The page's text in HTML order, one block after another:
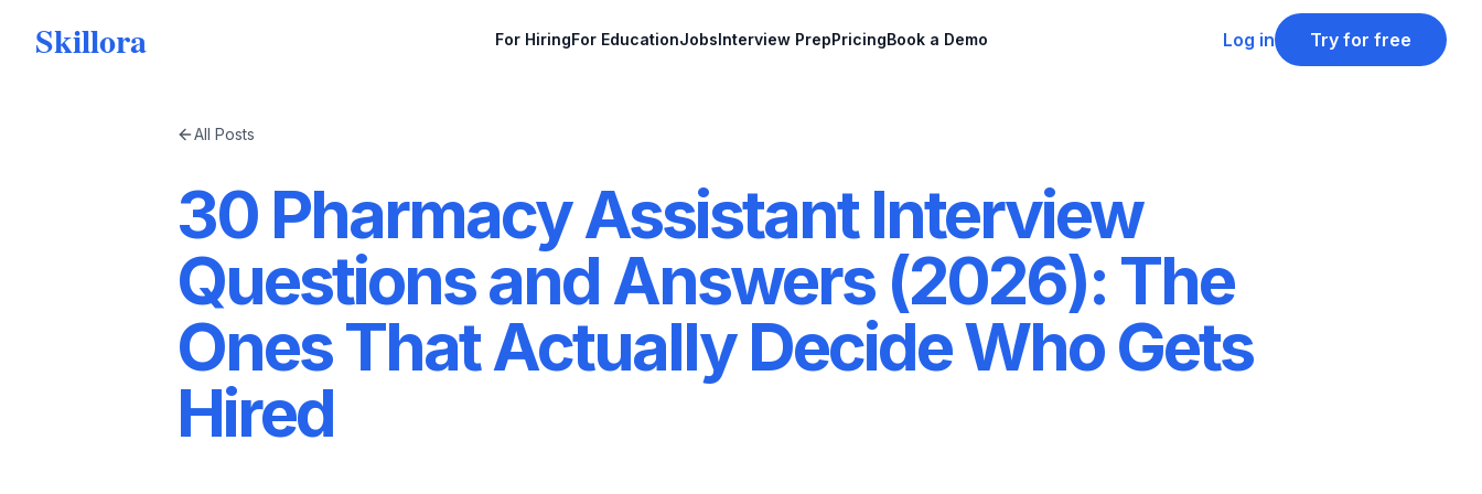
Skillora For HiringFor EducationJobsInterview PrepPricingBook a Demo Log in Try for free
All Posts
30 Pharmacy Assistant Interview
Questions and Answers (2026): The
Ones That Actually Decide Who Gets
Hired